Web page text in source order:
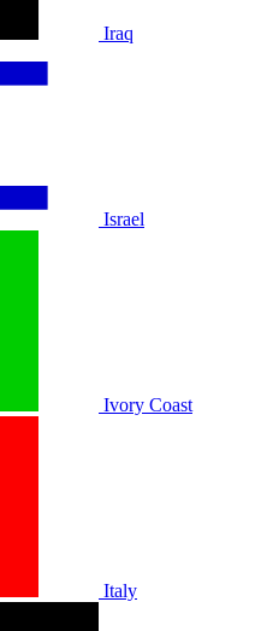
Iraq
Israel
Ivory Coast
Italy